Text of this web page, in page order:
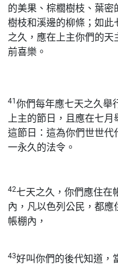
的美果、棕櫚樹枝、葉密
樹枝和溪邊的柳條；如此
之久，應在上主你們的天
前喜樂。
41你們每年應七天之久舉
上主的節日，且應在七月
這節日：這為你們世世代
一永久的法令。
42七天之久，你們應住在
內，凡以色列公民，都應
帳棚內，
43好叫你們的後代知道，